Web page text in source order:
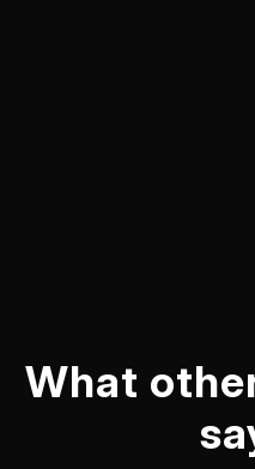
What